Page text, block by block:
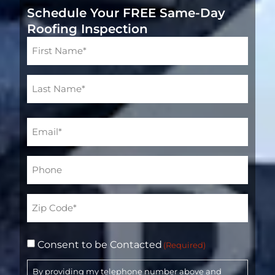
Schedule Your FREE Same-Day
Roofing Inspection
Email
(Required)
Phone*
(Required)
(Required)
Consent to be Contacted (Required)
By providing my telephone number above and